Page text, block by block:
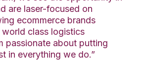
are laser-focused on
ecommerce brands
class logistics
passionate about putting
in everything we do.”